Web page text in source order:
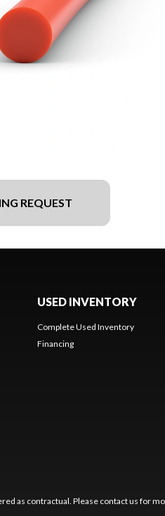
REQUEST
USED INVENTORY
Complete Used Inventory
Financing
as contractual. Please contact us for